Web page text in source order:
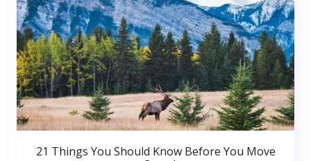
21 Things You Should Know Before You Move